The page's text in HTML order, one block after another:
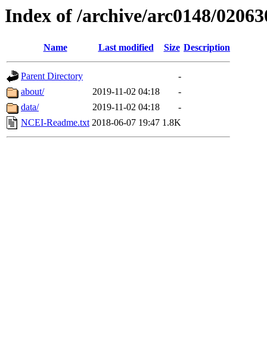
Index of /archive/arc0148/
Name Last modified Size Description
Parent Directory
-
about/
2019-11-02 04:18
-
data/
2019-11-02 04:18
-
NCEI-Readme.txt 2018-06-07 19:47 1.8K